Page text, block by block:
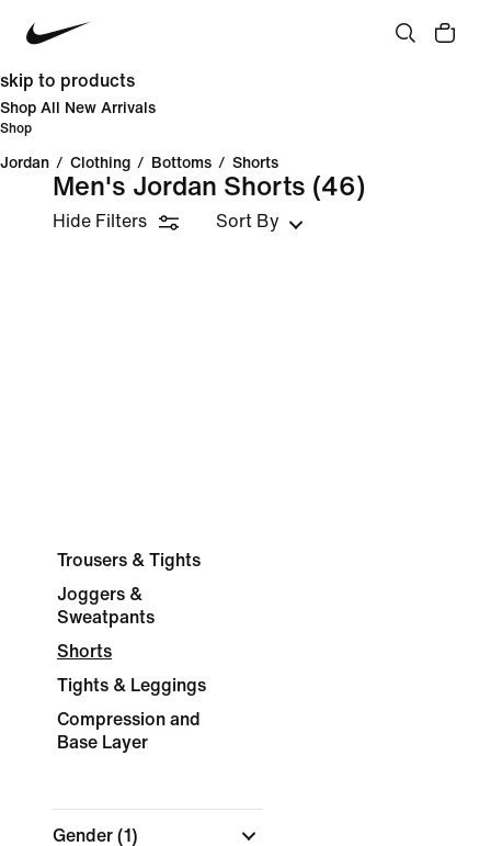
skip to products
Shop All New Arrivals
Shop
Jordan / Clothing / Bottoms / Shorts
Men's Jordan Shorts (46)
Hide Filters Sort By
Trousers & Tights
Joggers &
Sweatpants
Shorts
Tights & Leggings
Compression and
Base Layer
Gender (1)